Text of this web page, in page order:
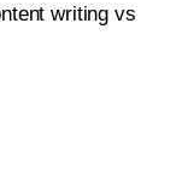
writing vs